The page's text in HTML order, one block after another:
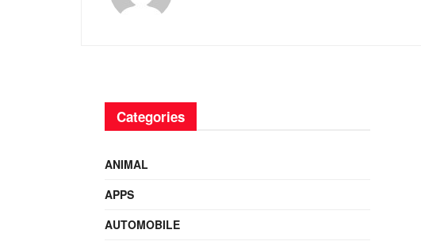
Categories
ANIMAL
APPS
AUTOMOBILE